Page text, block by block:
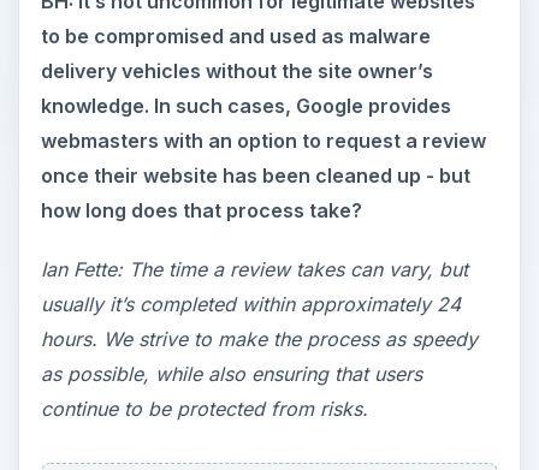
to be compromised and used as malware
delivery vehicles without the site owner’s
knowledge. In such cases, Google provides
webmasters with an option to request a review
once their website has been cleaned up - but
how long does that process take?
Ian Fette: The time a review takes can vary, but
usually it’s completed within approximately 24
hours. We strive to make the process as speedy
as possible, while also ensuring that users
continue to be protected from risks.